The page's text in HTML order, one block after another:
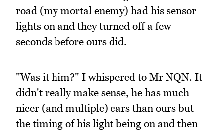
road (my mortal enemy) had his sensor
lights on and they turned off a few
seconds before ours did.
"Was it him?" I whispered to Mr NQN. It
didn't really make sense, he has much
nicer (and multiple) cars than ours but
the timing of his light being on and then